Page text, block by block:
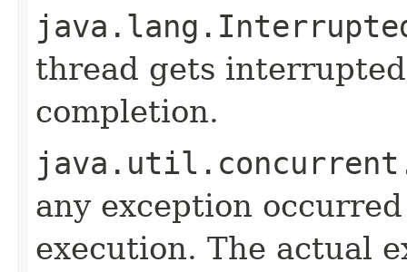
thread gets
completion.
any exception
execution. The actual